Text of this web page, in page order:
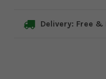
Delivery: Free &